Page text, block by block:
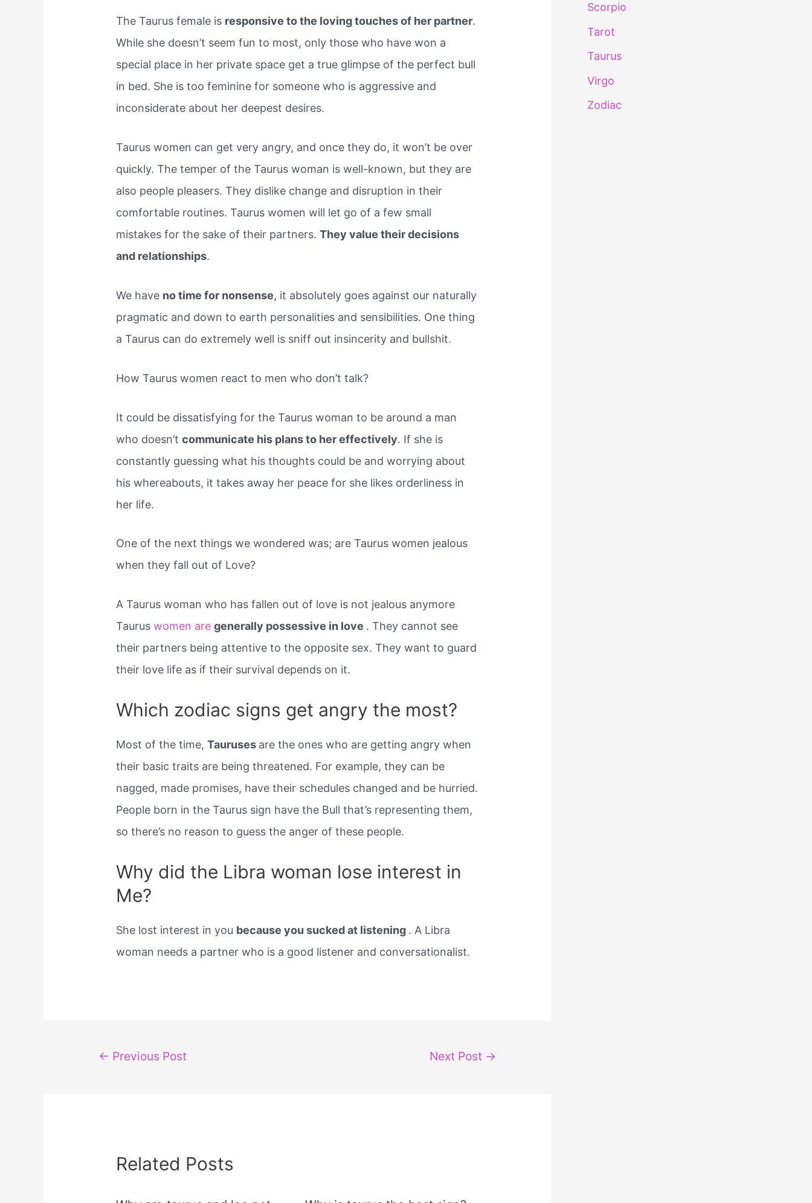
The Taurus female is responsive to the loving touches of her partner.
While she doesn’t seem fun to most, only those who have won a
special place in her private space get a true glimpse of the perfect bull
in bed. She is too feminine for someone who is aggressive and
inconsiderate about her deepest desires.
Taurus women can get very angry, and once they do, it won’t be over
quickly. The temper of the Taurus woman is well-known, but they are
also people pleasers. They dislike change and disruption in their
comfortable routines. Taurus women will let go of a few small
mistakes for the sake of their partners.They value their decisions
and relationships.
We have no time for nonsense, it absolutely goes against our naturally
pragmatic and down to earth personalities and sensibilities. One thing
a Taurus can do extremely well is sniff out insincerity and bullshit.
How Taurus women react to men who don’t talk?
It could be dissatisfying for the Taurus woman to be around a man
who doesn’tcommunicate his plans to her effectively. If she is
constantly guessing what his thoughts could be and worrying about
his whereabouts, it takes away her peace for she likes orderliness in
her life.
One of the next things we wondered was; are Taurus women jealous
when they fall out of Love?
A Taurus woman who has fallen out of love is not jealous anymore
Tauruswomen are generally possessive in love . They cannot see
their partners being attentive to the opposite sex. They want to guard
their love life as if their survival depends on it.
Which zodiac signs get angry the most?
Most of the time,Tauruses are the ones who are getting angry when
their basic traits are being threatened. For example, they can be
nagged, made promises, have their schedules changed and be hurried.
People born in the Taurus sign have the Bull that’s representing them,
so there’s no reason to guess the anger of these people.
Why did the Libra woman lose interest in
Me?
She lost interest in you because you sucked at listening . A Libra
woman needs a partner who is a good listener and conversationalist.
Post← Previous Post Next Post →
Related Posts
Scorpio
Tarot
Taurus
Virgo
Zodiac